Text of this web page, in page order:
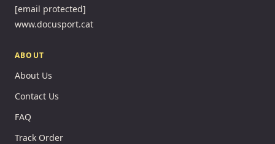
[email protected]
www.docusport.cat
ABOUT
About Us
Contact Us
FAQ
Track Order